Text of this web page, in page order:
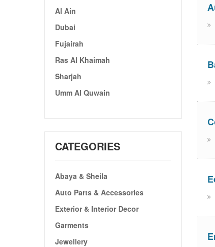
Al Ain
Dubai
Fujairah
Ras Al Khaimah
Sharjah
Umm Al Quwain
CATEGORIES
Abaya & Sheila
Auto Parts & Accessories
Exterior & Interior Decor
Garments
Jewellery